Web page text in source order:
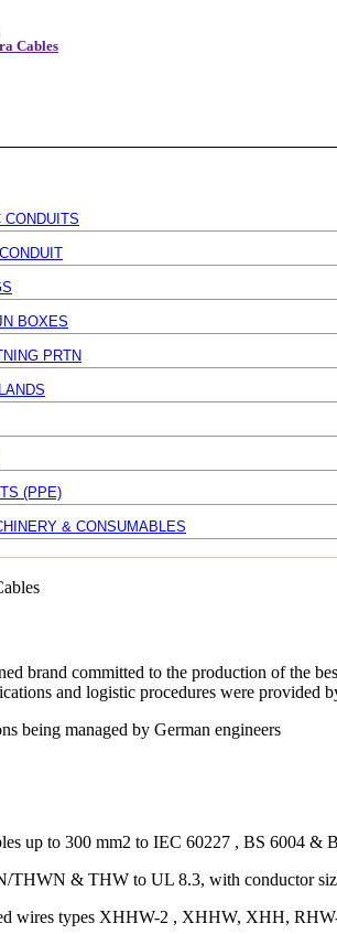
Cables
CONDUITS
BOXES
PRTN
(PPE)
& CONSUMABLES
brand committed to the production of the
and logistic procedures were provided
being managed by German engineers
up to 300 mm2 to IEC 60227 , BS 6004 &
THWN & THW to UL 8.3, with conductor
wires types XHHW-2 , XHHW, XHH,